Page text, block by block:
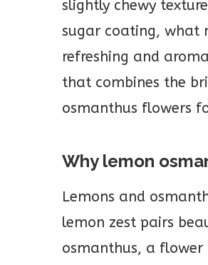
slightly chewy
sugar coating, what
refreshing and
that combines the
osmanthus flowers
Why lemon
Lemons and
lemon zest pairs
osmanthus, a flower